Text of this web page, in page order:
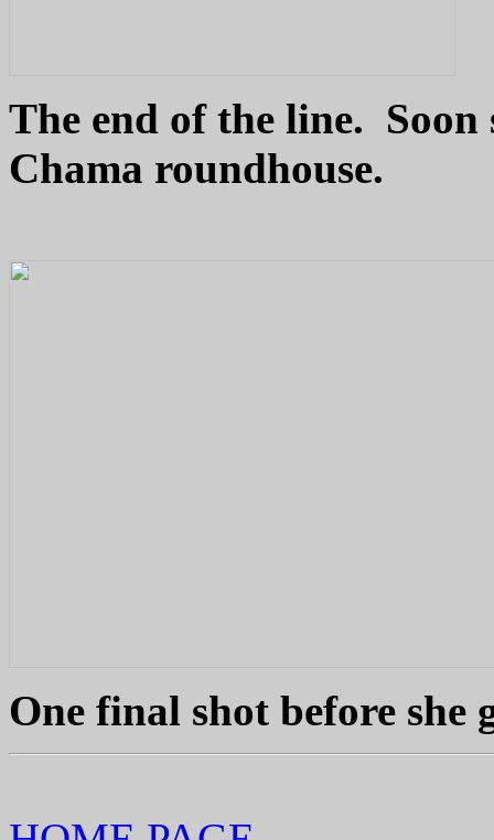
The end of the line. Soon
Chama roundhouse.
One final shot before she